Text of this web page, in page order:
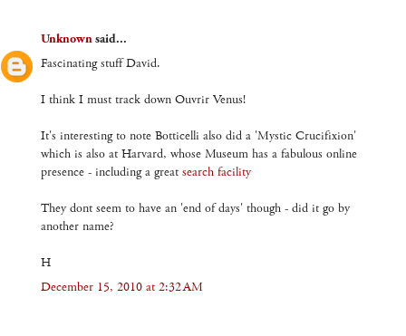
Unknownsaid...
Fascinating stuff David.
I think I must track down Ouvrir Venus!
It's interesting to note Botticelli also did a 'Mystic Crucifixion'
which is also at Harvard, whose Museum has a fabulous online
presence - including a great search facility
They dont seem to have an 'end of days' though - did it go by
another name?
H
December 15, 2010 at 2:32 AM